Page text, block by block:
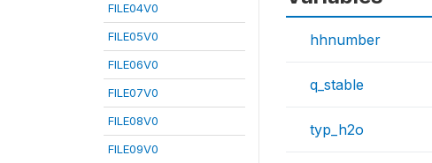
FILE04V0
FILE05V0
FILE06V0
FILE07V0
FILE08V0
FILE09V0
hhnumber
q_stable
typ_h2o